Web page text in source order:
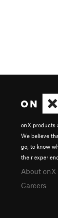
onX products
We believe
go, to know
their
About onX
Careers